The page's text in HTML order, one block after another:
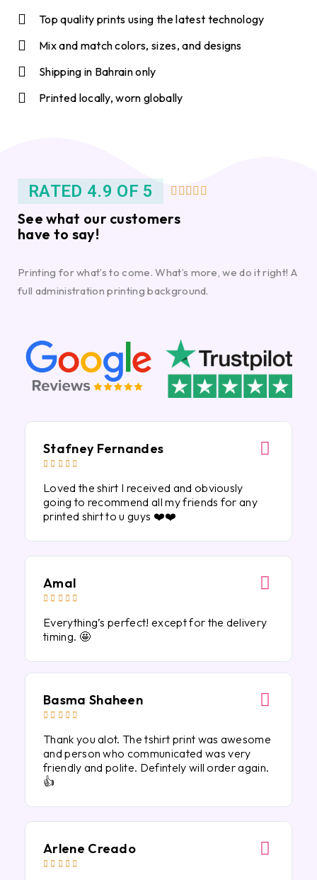
Top quality prints using the latest technology
Mix and match colors, sizes, and designs
Shipping in Bahrain only
Printed locally, worn globally
RATED 4.9 OF 5     
See what our customers
have to say!
Printing for what’s to come. What’s more, we do it right! A
full administration printing background.
Stafney Fernandes
    
Loved the shirt I received and obviously
going to recommend all my friends for any
printed shirt to u guys ❤️❤️
Amal
    
Everything’s perfect! except for the delivery
timing. 🤩
Basma Shaheen
    
Thank you alot. The tshirt print was awesome
and person who communicated was very
friendly and polite. Defintely will order again.
👍
Arlene Creado
    